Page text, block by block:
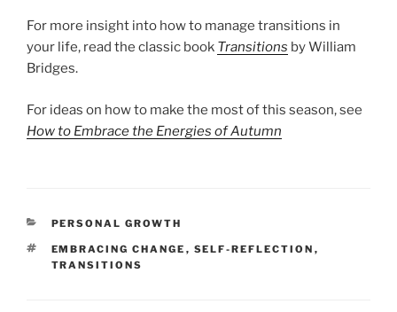
For more insight into how to manage transitions in
your life, read the classic book Transitions by William
Bridges.
For ideas on how to make the most of this season, see
How to Embrace the Energies of Autumn
CATEGORIES
PERSONAL GROWTH
TAGS
EMBRACING CHANGE , SELF-REFLECTION ,
TRANSITIONS